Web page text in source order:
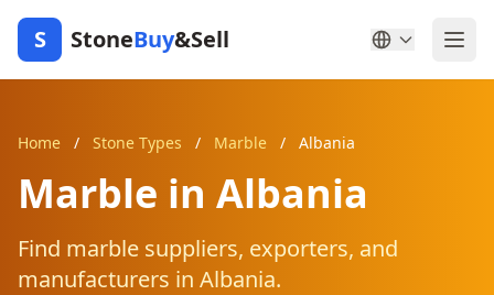
S StoneBuy&Sell
Home / Stone Types / Marble / Albania
Marble in Albania
Find marble suppliers, exporters, and
manufacturers in Albania.